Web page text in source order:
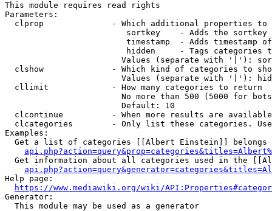
This module requires read rights
Parameters:
clprop              - Which additional properties to
sortkey    - Adds the
timestamp  - Adds timestamp
hidden     - Tags categories
Values (separate with '|'):
clshow              - Which kind of categories to
Values (separate with '|'):
  cllimit             - How many categories to return
No more than 500 (5000 for
                        Default: 10
clcontinue          - When more results are
clcategories        - Only list these categories.
Examples:
Get a list of categories [[Albert Einstein]] belongs
Get information about all categories used in the
Help page:
https://www.mediawiki.org/wiki/
Generator:
  This module may be used as a generator